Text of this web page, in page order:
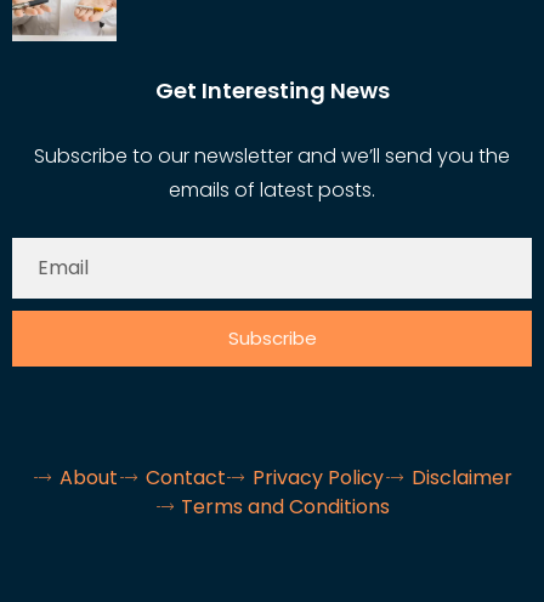
Get Interesting News
Subscribe to our newsletter and we’ll send you the
emails of latest posts.
Subscribe
About Contact Privacy Policy
Disclaimer
Terms and Conditions